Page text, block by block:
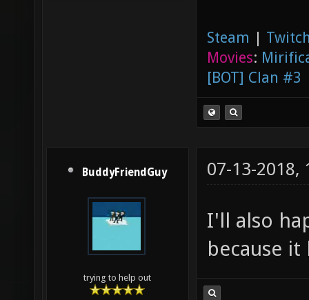
Steam |
Movies:
[BOT] Clan #3
BuddyFriendGuy
trying to help out
07-13-2018,
I'll also
because